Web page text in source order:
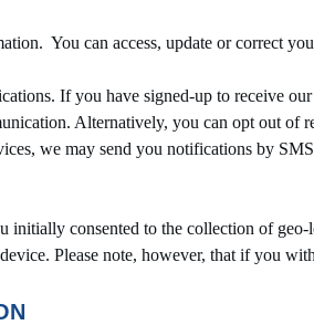
You can access, update or correct
If you have signed-up to receive
Alternatively, you can opt out
we may send you notifications by
consented to the collection of geo-
Please note, however, that if you